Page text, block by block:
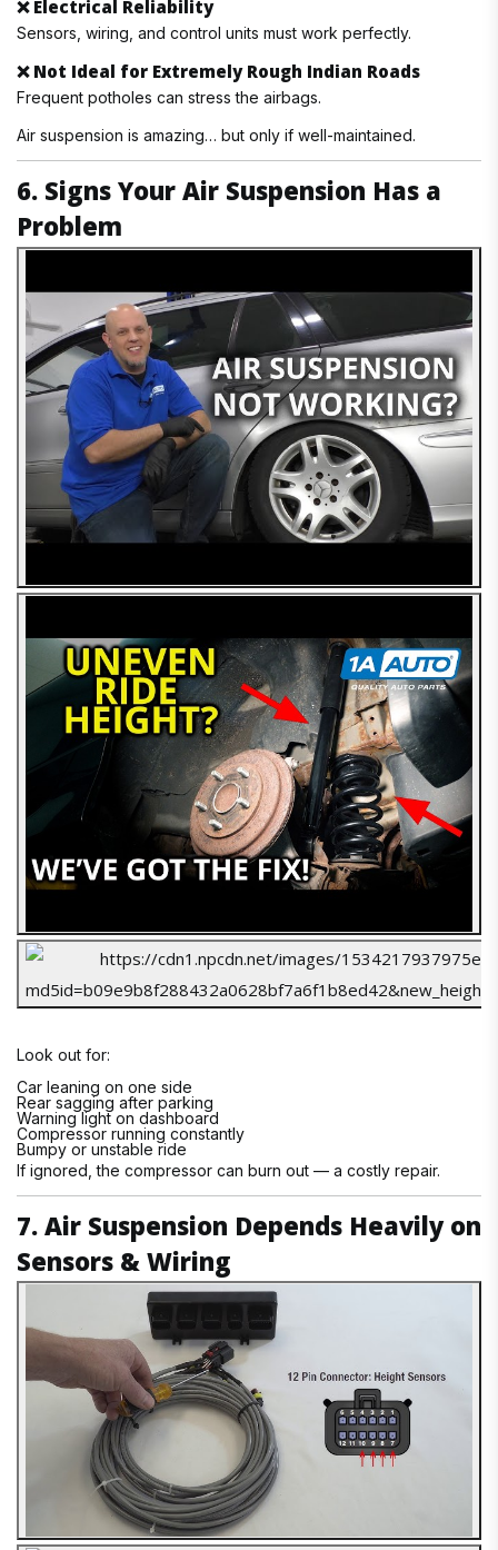
❌ Electrical Reliability
Sensors, wiring, and control units must work perfectly.
❌ Not Ideal for Extremely Rough Indian Roads
Frequent potholes can stress the airbags.
Air suspension is amazing… but only if well-maintained.
6. Signs Your Air Suspension Has a
Problem
Look out for:
Car leaning on one side
Rear sagging after parking
Warning light on dashboard
Compressor running constantly
Bumpy or unstable ride
If ignored, the compressor can burn out — a costly repair.
7. Air Suspension Depends Heavily on
Sensors & Wiring